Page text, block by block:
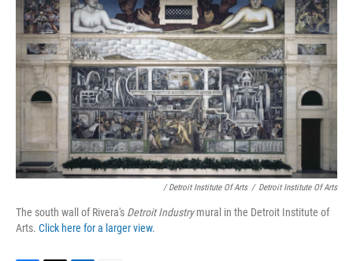
/ Detroit Institute Of Arts / Detroit Institute Of Arts
The south wall of Rivera's Detroit Industrymural in the Detroit Institute of
Arts. Click here for a larger view.